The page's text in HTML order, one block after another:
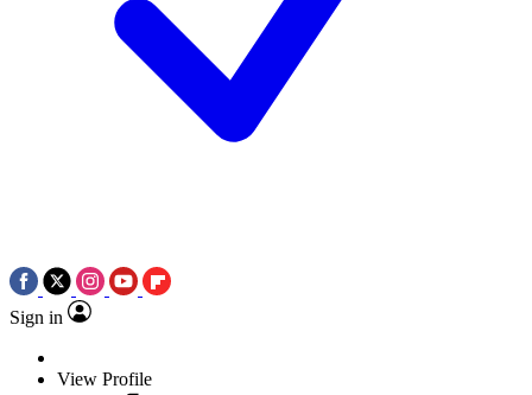
Sign in
View Profile